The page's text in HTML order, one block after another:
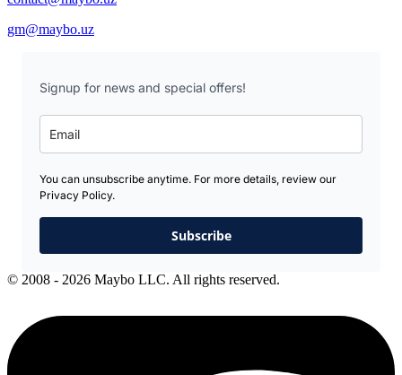
gm@maybo.uz
Signup for news and special offers!
You can unsubscribe anytime. For more details, review our
Privacy Policy.
Subscribe
© 2008 - 2026 Maybo LLC. All rights reserved.